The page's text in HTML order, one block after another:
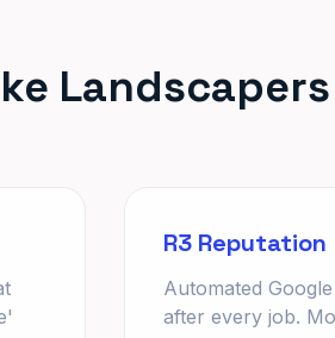
Landscapers
R3 Reputation
Automated
after every job.